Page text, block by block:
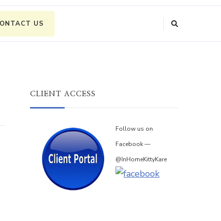
US
CLIENT ACCESS
Follow us on
Facebook —
@InHomeKittyKare